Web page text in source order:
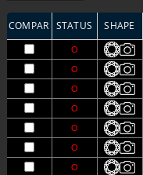
COMPARE STATUS SHAPE
O
O
O
O
O
O
O